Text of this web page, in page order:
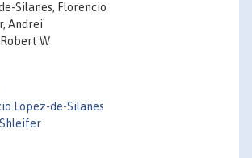
Silanes, Florencio
Andrei
W
Lopez-de-Silanes